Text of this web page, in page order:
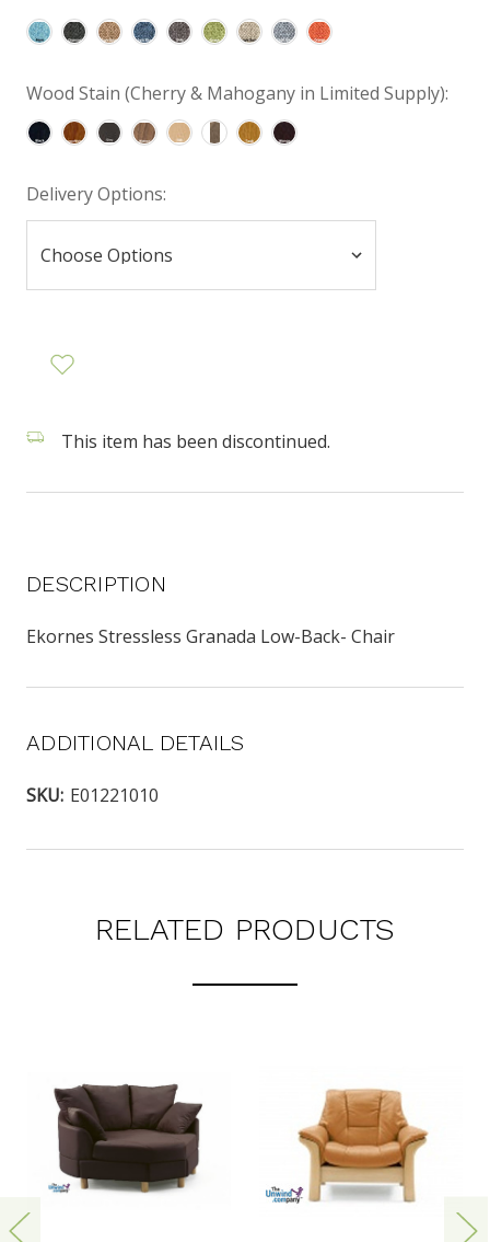
Wood Stain (Cherry & Mahogany in Limited Supply):
Delivery Options:
This item has been discontinued.
DESCRIPTION
Ekornes Stressless Granada Low-Back- Chair
ADDITIONAL DETAILS
SKU: E01221010
RELATED PRODUCTS